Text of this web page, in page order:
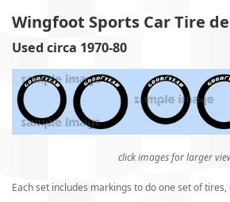
Wingfoot Sports Car Tire
Used circa 1970-80
click images for larger
Each set includes markings to do one set of tires,